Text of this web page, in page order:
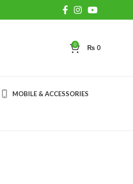
0 ₨ 0
MOBILE & ACCESSORIES